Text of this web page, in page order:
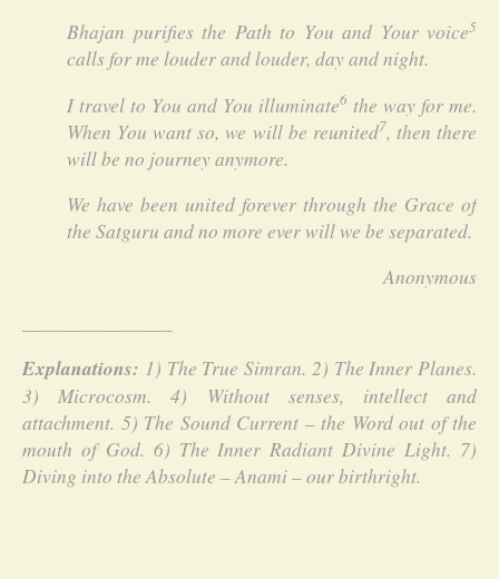
Bhajan purifies the Path to You and Your voice5
calls for me louder and louder, day and night.
I travel to You and You illuminate6 the way for me.
When You want so, we will be reunited7, then there
will be no journey anymore.
We have been united forever through the Grace of
the Satguru and no more ever will we be separated.
Anonymous
Explanations: 1) The True Simran. 2) The Inner Planes.
3) Microcosm. 4) Without senses, intellect and
attachment. 5) The Sound Current – the Word out of the
mouth of God. 6) The Inner Radiant Divine Light. 7)
Diving into the Absolute – Anami – our birthright.